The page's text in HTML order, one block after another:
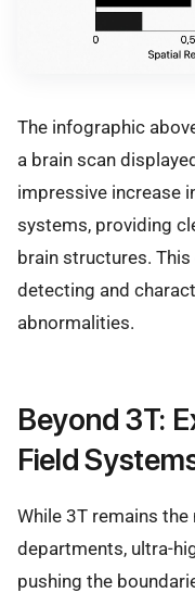
The infographic
a brain scan
impressive increase
systems, providing
brain structures.
detecting and
abnormalities.
Beyond 3T:
Field
While 3T remains
departments, ultra-
pushing the